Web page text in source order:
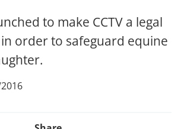
to make CCTV a legal
order to safeguard equine